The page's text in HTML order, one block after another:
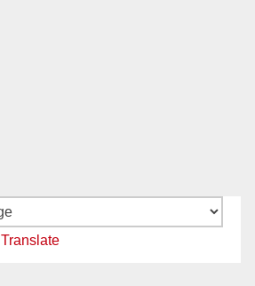
Translate